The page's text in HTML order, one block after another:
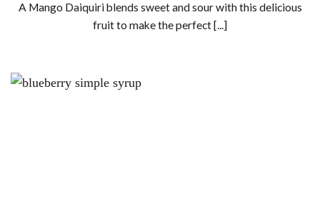
A Mango Daiquiri blends sweet and sour with this delicious
fruit to make the perfect [...]